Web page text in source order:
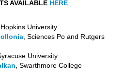
AVAILABLE HERE
Hopkins University
, Sciences Po and Rutgers
University
, Swarthmore College